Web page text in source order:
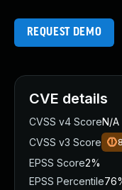
REQUEST DEMO
CVE details
CVSS v4 ScoreN/A
CVSS v3 Score
EPSS Score2%
EPSS Percentile